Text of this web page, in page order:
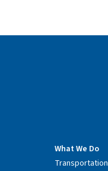
What We Do
Transportation